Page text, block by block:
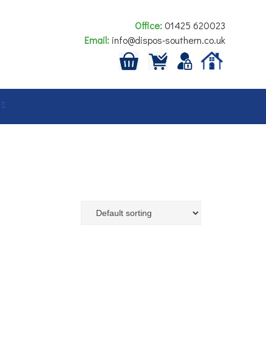
Office:01425 620023
Email:info@dispos-southern.co.uk